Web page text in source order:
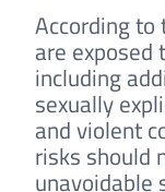
According
are exposed
including
sexually
and violent
risks should
unavoidable